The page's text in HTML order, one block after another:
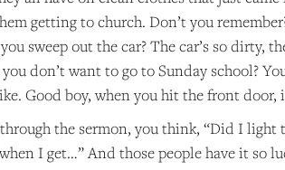
getting to church. Don’t you
sweep out the car? The car’s so dirty,
don’t want to go to Sunday school?
Good boy, when you hit the front door,
the sermon, you think, “Did I
I get…” And those people have it so